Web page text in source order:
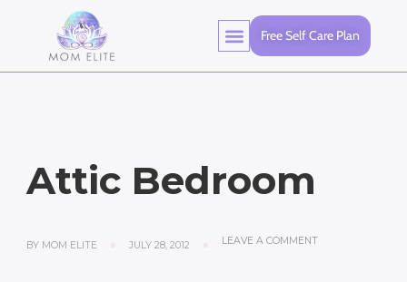
Free Self Care Plan
Attic Bedroom
BY MOM ELITE JULY 28, 2012 LEAVE A COMMENT